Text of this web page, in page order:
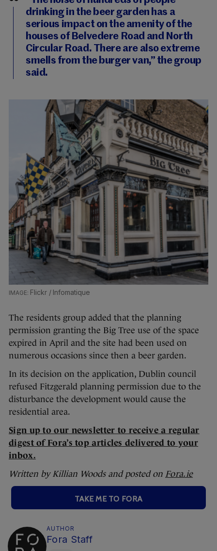
drinking in the beer garden has a
serious impact on the amenity of the
houses of Belvedere Road and North
Circular Road. There are also extreme
smells from the burger van,” the group
said.
Flickr / Infomatique
The residents group added that the planning
permission granting the Big Tree use of the space
expired in April and the site had been used on
numerous occasions since then a beer garden.
In its decision on the application, Dublin council
refused Fitzgerald planning permission due to the
disturbance the development would cause the
residential area.
Sign up to our newsletter to receive a regular
digest of Fora’s top articles delivered to your
inbox.
Written by Killian Woods and posted on Fora.ie
TAKE ME TO FORA
AUTHOR
Fora Staff